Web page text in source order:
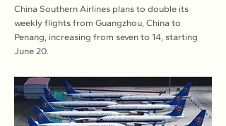
China Southern Airlines plans to double its
weekly flights from Guangzhou, China to
Penang, increasing from seven to 14, starting
June 20.